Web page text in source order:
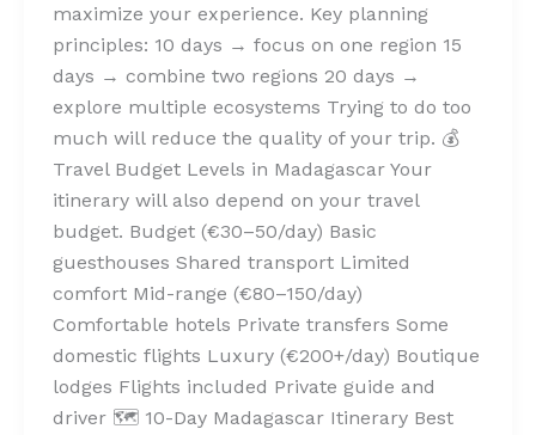
maximize your experience. Key planning
principles: 10 days → focus on one region 15
days → combine two regions 20 days →
explore multiple ecosystems Trying to do too
much will reduce the quality of your trip. 💰
Travel Budget Levels in Madagascar Your
itinerary will also depend on your travel
budget. Budget (€30–50/day) Basic
guesthouses Shared transport Limited
comfort Mid-range (€80–150/day)
Comfortable hotels Private transfers Some
domestic flights Luxury (€200+/day) Boutique
lodges Flights included Private guide and
driver 🗺️ 10-Day Madagascar Itinerary Best